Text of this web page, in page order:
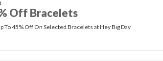
Off Bracelets
To 45% Off On Selected Bracelets at Hey Big Day